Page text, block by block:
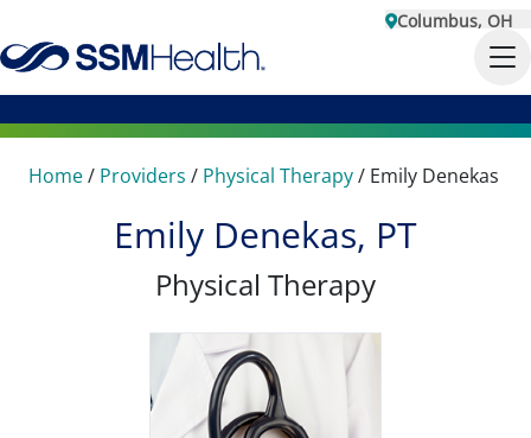
Columbus, OH
Home/ Providers / Physical Therapy/ Emily Denekas
Emily Denekas, PT
Physical Therapy